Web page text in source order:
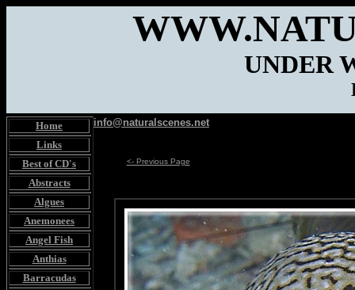
UNDER
Home
Links
Best of CD's
Abstracts
Algues
Anemonees
Angel Fish
Anthias
Barracudas
info@naturalscenes.net
<- Previous Page